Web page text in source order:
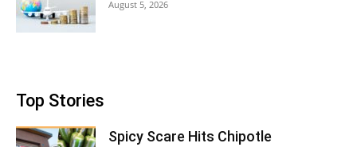
August 5, 2026
Top Stories
Spicy Scare Hits Chipotle